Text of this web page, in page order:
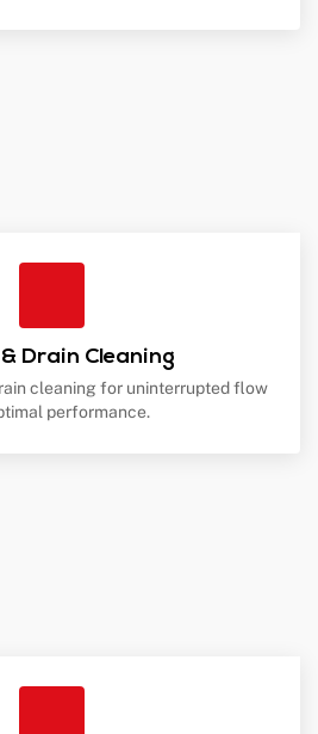
Drain Cleaning
cleaning for uninterrupted flow
performance.